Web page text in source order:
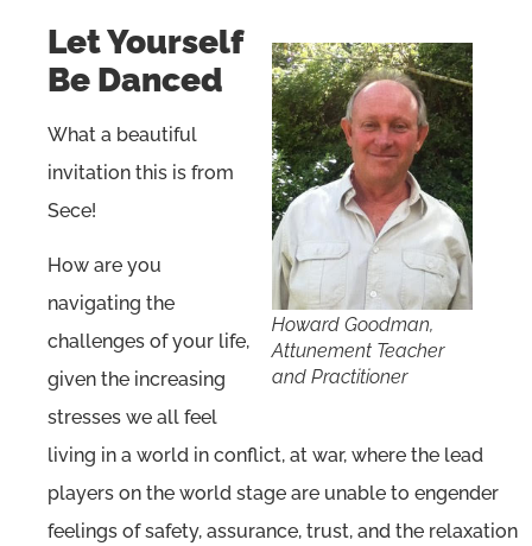
Howard Goodman,
Attunement Teacher
and Practitioner
Let Yourself
Be Danced
What a beautiful
invitation this is from
Sece!
How are you
navigating the
challenges of your life,
given the increasing
stresses we all feel
living in a world in conflict, at war, where the lead
players on the world stage are unable to engender
feelings of safety, assurance, trust, and the relaxation